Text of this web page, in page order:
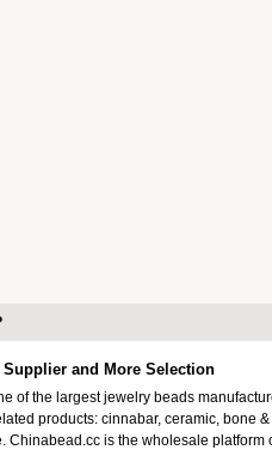
and More Selection
of the largest jewelry beads
products: cinnabar, ceramic, bone
Chinabead.cc is the wholesale platform